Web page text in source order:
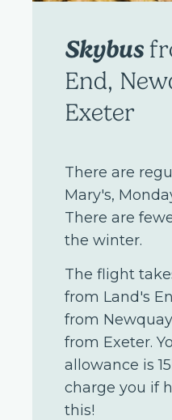
Skybus
End,
Exeter
There are
Mary's,
There are
the winter.
The flight
from Land's
from
from Exeter.
allowance is
charge you if
this!